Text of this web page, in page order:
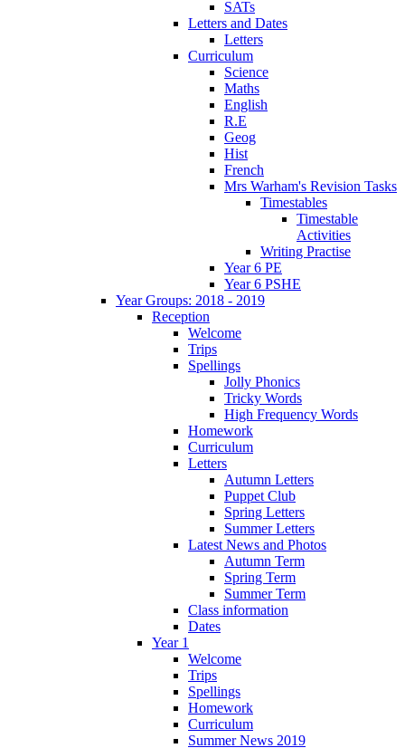
SATs
Letters and Dates
Letters
Curriculum
Science
Maths
English
R.E
Geog
Hist
French
Mrs Warham's Revision Tasks
Timestables
Timestable
Activities
Writing Practise
Year 6 PE
Year 6 PSHE
Year Groups: 2018 - 2019
Reception
Welcome
Trips
Spellings
Jolly Phonics
Tricky Words
High Frequency Words
Homework
Curriculum
Letters
Autumn Letters
Puppet Club
Spring Letters
Summer Letters
Latest News and Photos
Autumn Term
Spring Term
Summer Term
Class information
Dates
Year 1
Welcome
Trips
Spellings
Homework
Curriculum
Summer News 2019